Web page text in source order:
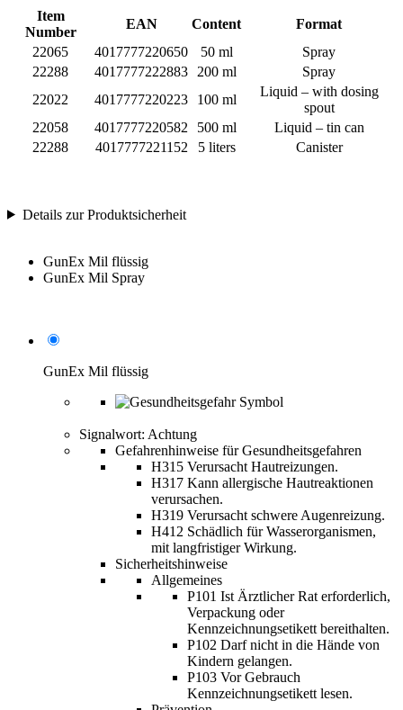
Item
Number
EAN Content
Format
22065
4017777220650 50 ml
Spray
22288
4017777222883 200 ml
Spray
22022
4017777220223 100 ml
Liquid – with dosing
spout
22058
4017777220582 500 ml
Liquid – tin can
22288
4017777221152 5 liters Canister
Details zur Produktsicherheit
GunEx Mil flüssig
GunEx Mil Spray
GunEx Mil flüssig
Signalwort: Achtung
Gefahrenhinweise für Gesundheitsgefahren
H315 Verursacht Hautreizungen.
H317 Kann allergische Hautreaktionen
verursachen.
H319 Verursacht schwere Augenreizung.
H412 Schädlich für Wasserorganismen,
mit langfristiger Wirkung.
Sicherheitshinweise
Allgemeines
P101 Ist Ärztlicher Rat erforderlich,
Verpackung oder
Kennzeichnungsetikett bereithalten.
P102 Darf nicht in die Hände von
Kindern gelangen.
P103 Vor Gebrauch
Kennzeichnungsetikett lesen.